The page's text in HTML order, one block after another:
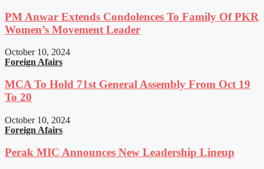
PM Anwar Extends Condolences To Family Of PKR
Women’s Movement Leader
October 10, 2024
Foreign Afairs
MCA To Hold 71st General Assembly From Oct 19
To 20
October 10, 2024
Foreign Afairs
Perak MIC Announces New Leadership Lineup